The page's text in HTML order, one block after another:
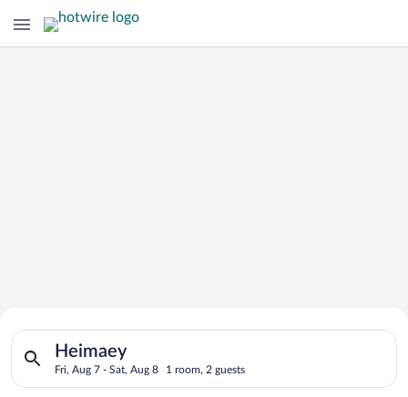
Search for Cheap Deals on
Hotels in Heimaey
Heimaey
Fri, Aug 7 - Sat, Aug 8 1 room, 2 guests
Search for hotels in Heimaey. Check-in on Fri, Aug 7, check-